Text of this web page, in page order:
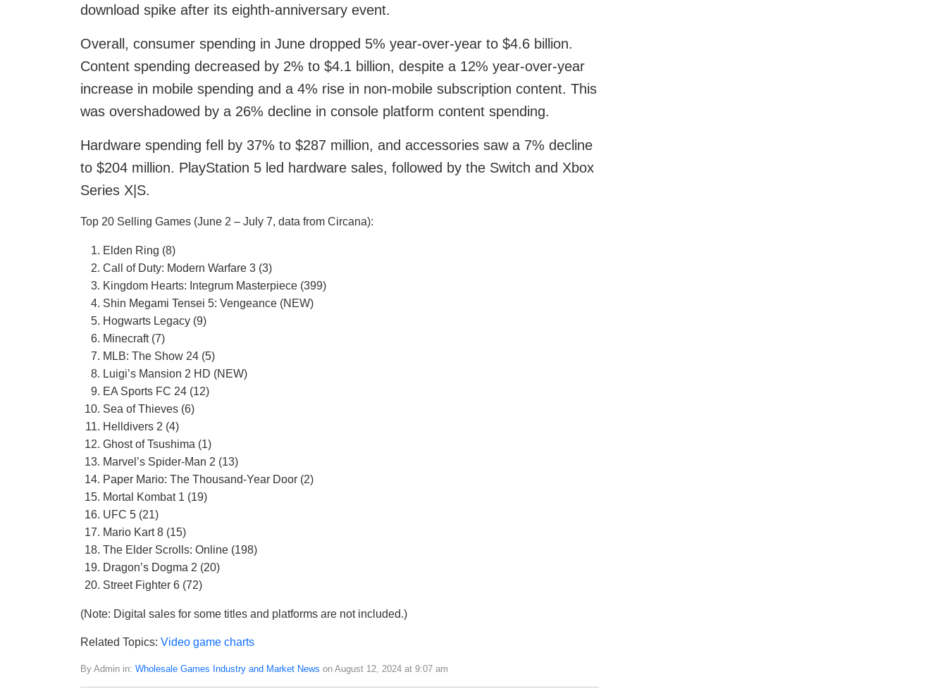
download spike after its eighth-anniversary event.
Overall, consumer spending in June dropped 5% year-over-year to $4.6 billion.
Content spending decreased by 2% to $4.1 billion, despite a 12% year-over-year
increase in mobile spending and a 4% rise in non-mobile subscription content. This
was overshadowed by a 26% decline in console platform content spending.
Hardware spending fell by 37% to $287 million, and accessories saw a 7% decline
to $204 million. PlayStation 5 led hardware sales, followed by the Switch and Xbox
Series X|S.
Top 20 Selling Games (June 2 – July 7, data from Circana):
Elden Ring (8)
Call of Duty: Modern Warfare 3 (3)
Kingdom Hearts: Integrum Masterpiece (399)
Shin Megami Tensei 5: Vengeance (NEW)
Hogwarts Legacy (9)
Minecraft (7)
MLB: The Show 24 (5)
Luigi’s Mansion 2 HD (NEW)
EA Sports FC 24 (12)
Sea of Thieves (6)
Helldivers 2 (4)
Ghost of Tsushima (1)
Marvel’s Spider-Man 2 (13)
Paper Mario: The Thousand-Year Door (2)
Mortal Kombat 1 (19)
UFC 5 (21)
Mario Kart 8 (15)
The Elder Scrolls: Online (198)
Dragon’s Dogma 2 (20)
Street Fighter 6 (72)
(Note: Digital sales for some titles and platforms are not included.)
Related Topics: Video game charts
By Admin in: Wholesale Games Industry and Market News on August 12, 2024 at 9:07 am